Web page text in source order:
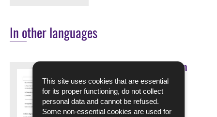
This site uses cookies that are essential
for its proper functioning, do not collect
personal data and cannot be refused.
Some non-essential cookies are used for
In other languages
Muster eines befristeten
Arbeitsvertrags für
Saisonarbeiter
DOWNLOAD